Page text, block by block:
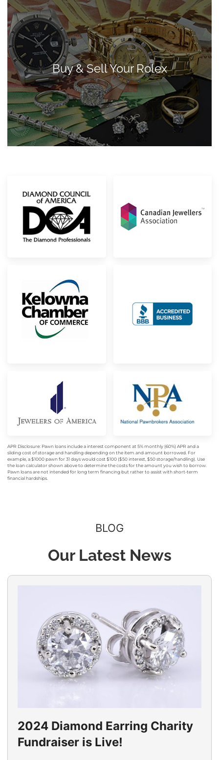
Buy & Sell Your Rolex
APR Disclosure: Pawn loans include a interest component at 5% monthly (60%) APR and a
sliding cost of storage and handling depending on the item and amount borrowed. For
example, a $1000 pawn for 31 days would cost $100 ($50 interest, $50 storage/handling). Use
the loan calculator shown above to determine the costs for the amount you wish to borrow.
Pawn loans are not intended for long term financing but rather to assist with short-term
financial hardships.
BLOG
Our Latest News
2024 Diamond Earring Charity
Fundraiser is Live!